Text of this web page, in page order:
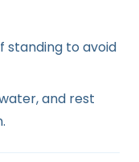
standing to avoid
and rest